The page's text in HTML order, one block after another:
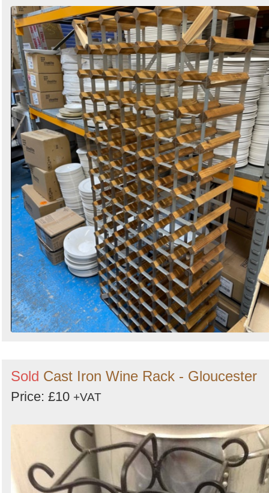
Sold Cast Iron Wine Rack - Gloucester
Price: £10 +VAT